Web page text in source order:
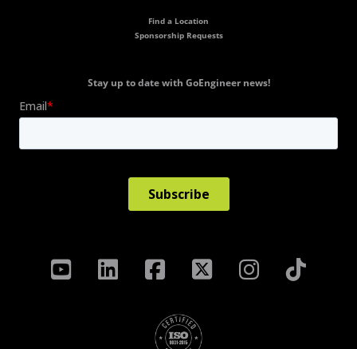
Find a Location
Sponsorship Requests
Stay up to date with GoEngineer news!